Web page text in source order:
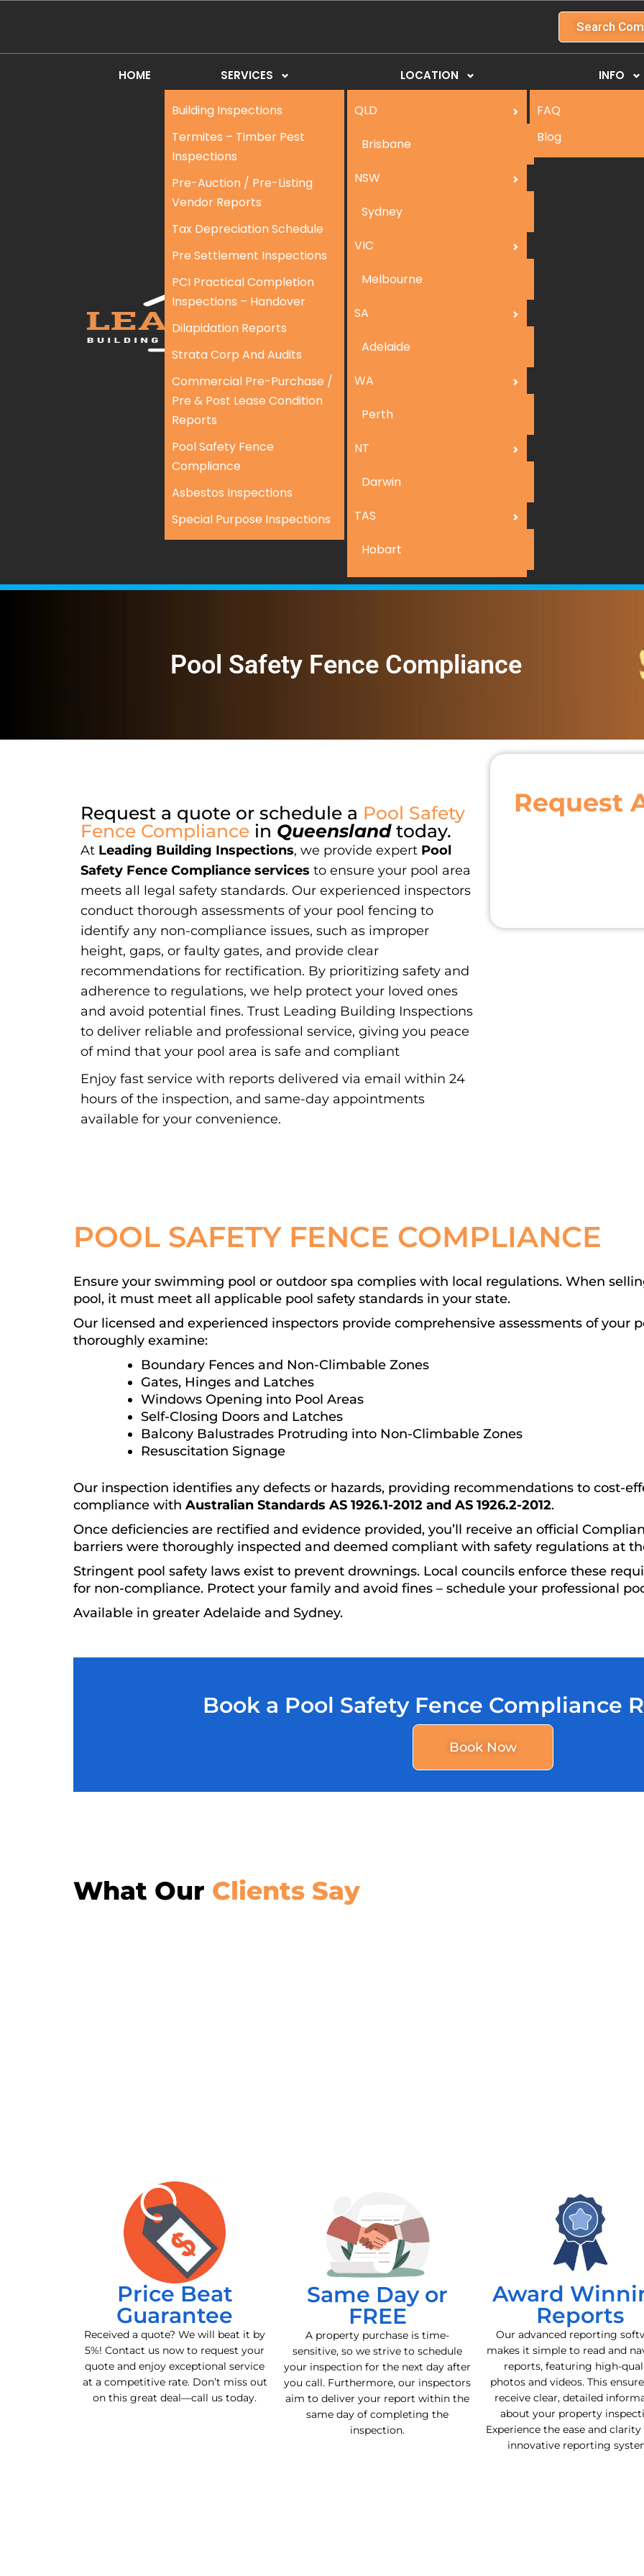
Search
HOME SERVICES
Building Inspections
Termites – Timber Pest
Inspections
Pre-Auction / Pre-Listing
Vendor Reports
Tax Depreciation Schedule
Pre Settlement Inspections
PCI Practical Completion
Inspections – Handover
Dilapidation Reports
Strata Corp And Audits
Commercial Pre-Purchase /
Pre & Post Lease Condition
Reports
Pool Safety Fence
Compliance
Asbestos Inspections
Special Purpose Inspections
LOCATION
QLD
Brisbane
NSW
Sydney
VIC
Melbourne
SA
Adelaide
WA
Perth
NT
Darwin
TAS
Hobart
INFO
FAQ
Blog
Pool Safety Fence Compliance
Request a quote or schedule a Pool Safety
Fence Compliance in Queenslandtoday.
At Leading Building Inspections, we provide expert Pool
Safety Fence Compliance services to ensure your pool area
meets all legal safety standards. Our experienced inspectors
conduct thorough assessments of your pool fencing to
identify any non-compliance issues, such as improper
height, gaps, or faulty gates, and provide clear
recommendations for rectification. By prioritizing safety and
adherence to regulations, we help protect your loved ones
and avoid potential fines. Trust Leading Building Inspections
to deliver reliable and professional service, giving you peace
of mind that your pool area is safe and compliant
Enjoy fast service with reports delivered via email within 24
hours of the inspection, and same-day appointments
available for your convenience.
Request
POOL SAFETY FENCE COMPLIANCE
Ensure your swimming pool or outdoor spa complies with local regulations. When
pool, it must meet all applicable pool safety standards in your state.
Our licensed and experienced inspectors provide comprehensive assessments of your
thoroughly examine:
Boundary Fences and Non-Climbable Zones
Gates, Hinges and Latches
Windows Opening into Pool Areas
Self-Closing Doors and Latches
Balcony Balustrades Protruding into Non-Climbable Zones
Resuscitation Signage
Our inspection identifies any defects or hazards, providing recommendations to cost-
compliance with Australian Standards AS 1926.1-2012 and AS 1926.2-2012.
Once deficiencies are rectified and evidence provided, you’ll receive an official
barriers were thoroughly inspected and deemed compliant with safety regulations at
Stringent pool safety laws exist to prevent drownings. Local councils enforce these
for non-compliance. Protect your family and avoid fines – schedule your professional
Available in greater Adelaide and Sydney.
Book a Pool Safety Fence Compliance
Book Now
What Our Clients Say
Price Beat
Guarantee
Received a quote? We will beat it by
5%! Contact us now to request your
quote and enjoy exceptional service
at a competitive rate. Don’t miss out
on this great deal—call us today.
Same Day or
FREE
A property purchase is time-
sensitive, so we strive to schedule
your inspection for the next day after
you call. Furthermore, our inspectors
aim to deliver your report within the
same day of completing the
inspection.
Award
Reports
Our advanced reporting
makes it simple to read and
reports, featuring high-
photos and videos. This
receive clear, detailed
about your property
Experience the ease and
innovative reporting